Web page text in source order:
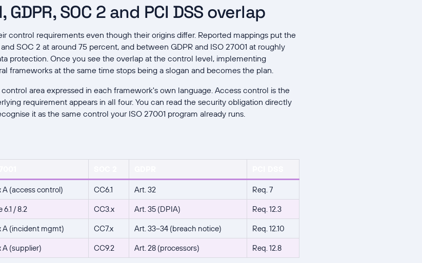
GDPR, SOC 2 and PCI DSS overlap
control requirements even though their origins differ. Reported mappings put the
SOC 2 at around 75 percent, and between GDPR and ISO 27001 at roughly
protection. Once you see the overlap at the control level, implementing
frameworks at the same time stops being a slogan and becomes the plan.
area expressed in each framework's own language. Access control is the
requirement appears in all four. You can read the security obligation directly
it as the same control your ISO 27001 program already runs.
A (access control) CC6.1 Art. 32
Req. 7
6.1 / 8.2 CC3.x Art. 35 (DPIA)
Req. 12.3
A (incident mgmt) CC7.x Art. 33–34 (breach notice)
Req. 12.10
A (supplier) CC9.2 Art. 28 (processors) Req. 12.8